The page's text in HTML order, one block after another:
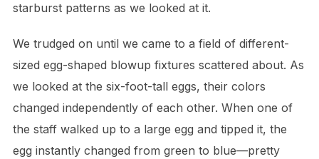
starburst patterns as we looked at it.
We trudged on until we came to a field of different-
sized egg-shaped blowup fixtures scattered about. As
we looked at the six-foot-tall eggs, their colors
changed independently of each other. When one of
the staff walked up to a large egg and tipped it, the
egg instantly changed from green to blue—pretty